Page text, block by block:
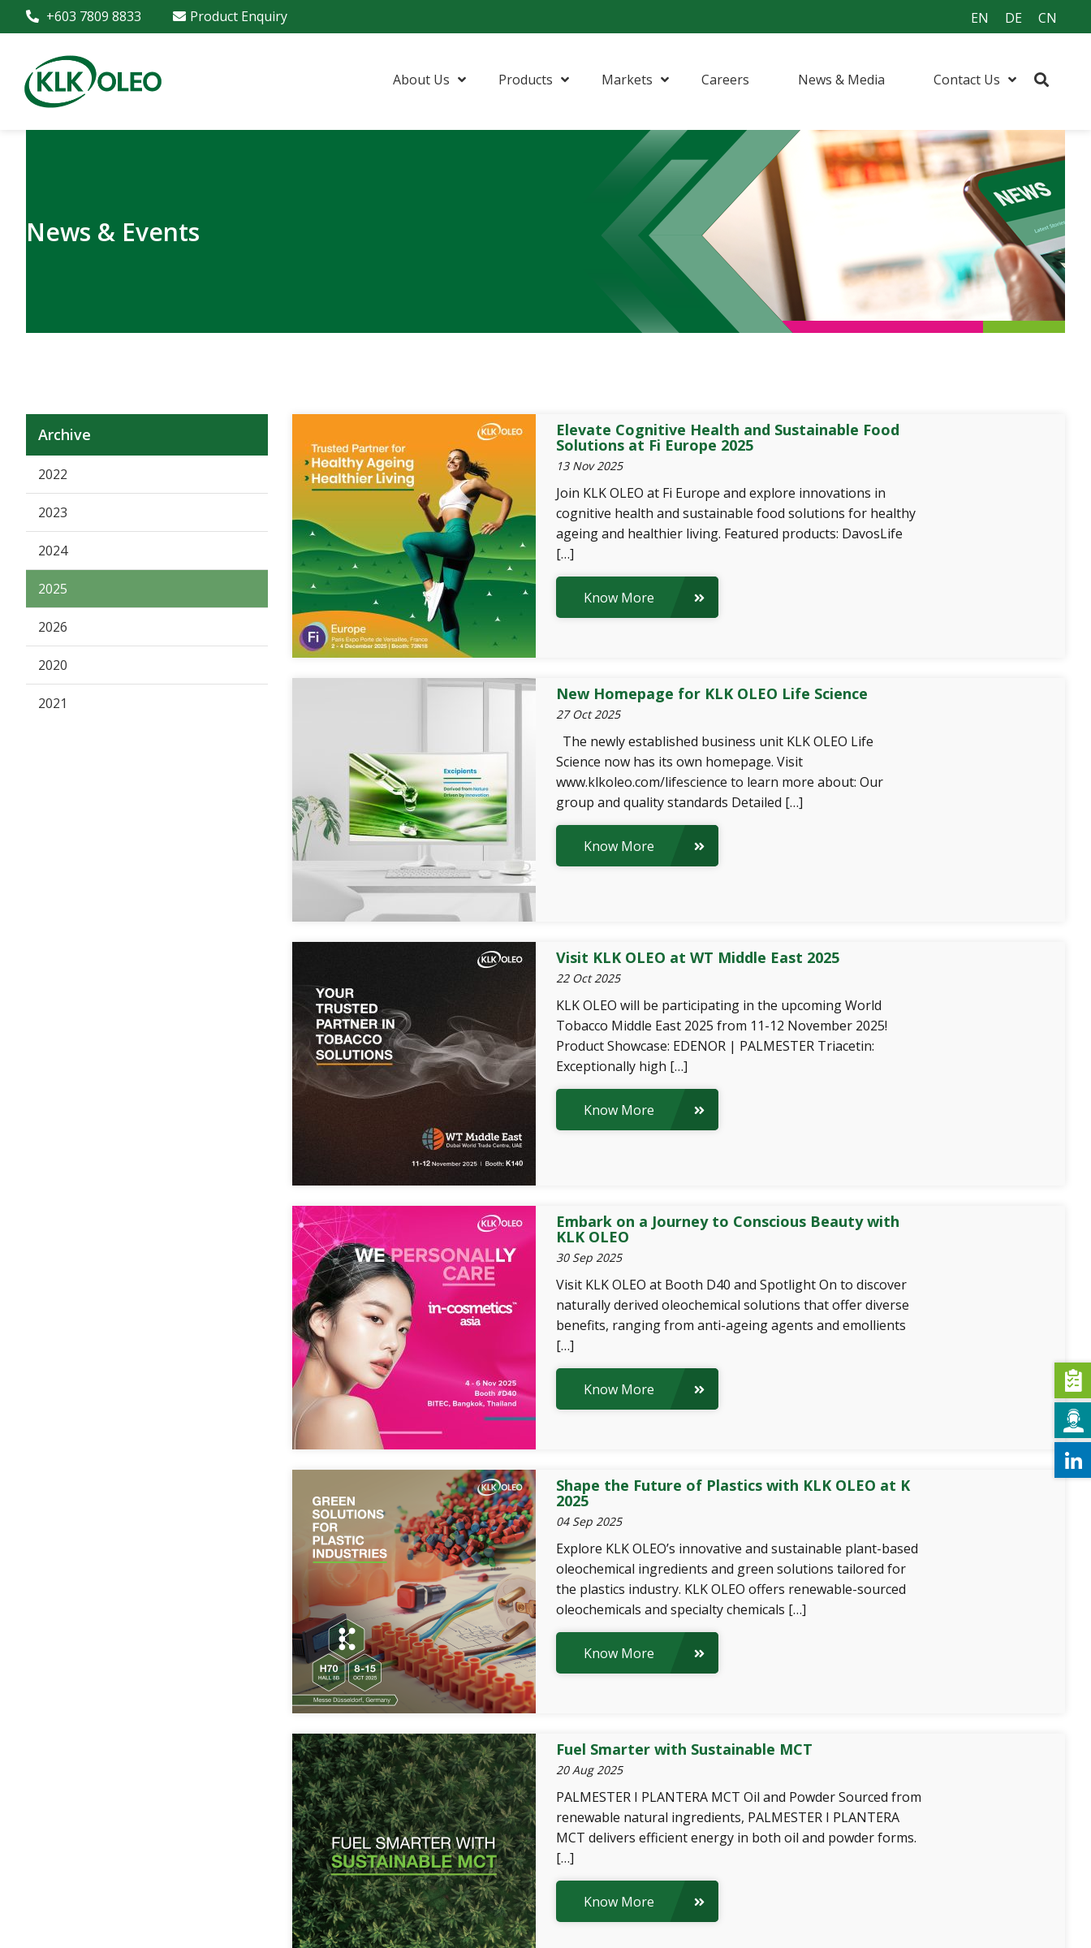
+603 7809 8833 Product Enquiry EN DE CN
About Us Products Markets Careers News & Media Contact Us
News & Events
Elevate Cognitive Health and Sustainable Food
Solutions at Fi Europe 2025
13 Nov 2025
Join KLK OLEO at Fi Europe and explore innovations in
cognitive health and sustainable food solutions for healthy
ageing and healthier living. Featured products: DavosLife
[…]
Know More
New Homepage for KLK OLEO Life Science
27 Oct 2025
The newly established business unit KLK OLEO Life
Science now has its own homepage. Visit
www.klkoleo.com/lifescience to learn more about: Our
group and quality standards Detailed […]
Know More
Visit KLK OLEO at WT Middle East 2025
22 Oct 2025
KLK OLEO will be participating in the upcoming World
Tobacco Middle East 2025 from 11-12 November 2025!
Product Showcase: EDENOR | PALMESTER Triacetin:
Exceptionally high […]
Know More
Embark on a Journey to Conscious Beauty with
KLK OLEO
30 Sep 2025
Visit KLK OLEO at Booth D40 and Spotlight On to discover
naturally derived oleochemical solutions that offer diverse
benefits, ranging from anti-ageing agents and emollients
[…]
Know More
Shape the Future of Plastics with KLK OLEO at K
2025
04 Sep 2025
Explore KLK OLEO’s innovative and sustainable plant-based
oleochemical ingredients and green solutions tailored for
the plastics industry. KLK OLEO offers renewable-sourced
oleochemicals and specialty chemicals […]
Know More
Fuel Smarter with Sustainable MCT
20 Aug 2025
PALMESTER I PLANTERA MCT Oil and Powder Sourced from
renewable natural ingredients, PALMESTER I PLANTERA
MCT delivers efficient energy in both oil and powder forms.
[…]
Know More
Archive
2022
2023
2024
2025
2026
2020
2021